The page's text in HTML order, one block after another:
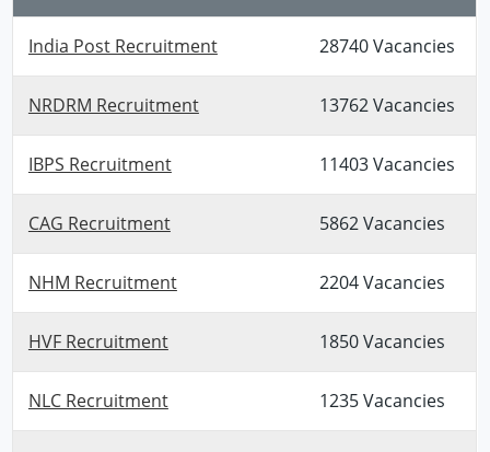
India Post Recruitment 28740 Vacancies
NRDRM Recruitment 13762 Vacancies
IBPS Recruitment 11403 Vacancies
CAG Recruitment 5862 Vacancies
NHM Recruitment 2204 Vacancies
HVF Recruitment 1850 Vacancies
NLC Recruitment 1235 Vacancies